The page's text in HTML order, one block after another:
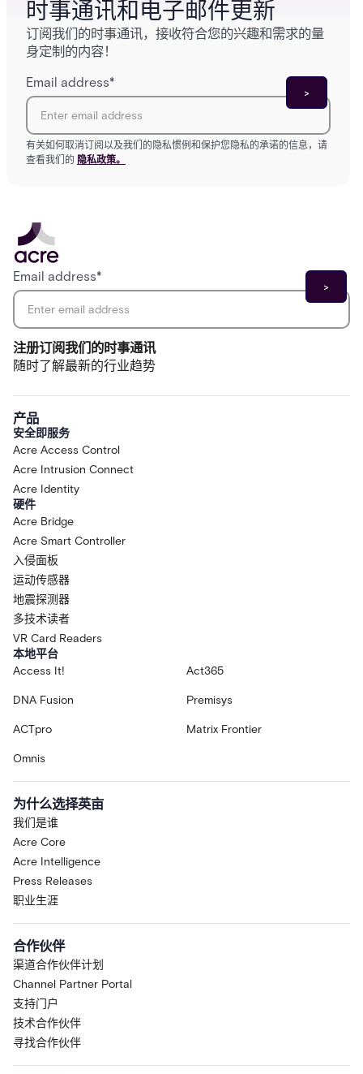
时事通讯和电子邮件更新
订阅我们的时事通讯，接收符合您的兴趣和需求的量
身定制的内容！
Email address*
有关如何取消订阅以及我们的隐私惯例和保护您隐私的承诺的信息，请
查看我们的 隐私政策。
注册订阅我们的时事通讯
随时了解最新的行业趋势
Email address*
产品
安全即服务
Acre Access Control
Acre Intrusion Connect
Acre Identity
硬件
Acre Bridge
Acre Smart Controller
入侵面板
运动传感器
地震探测器
多技术读者
VR Card Readers
本地平台
Access It!
Act365
DNA Fusion Premisys
ACTpro Matrix Frontier
Omnis
为什么选择英亩
我们是谁
Acre Core
Acre Intelligence
Press Releases
职业生涯
合作伙伴
渠道合作伙伴计划
Channel Partner Portal
支持门户
技术合作伙伴
寻找合作伙伴